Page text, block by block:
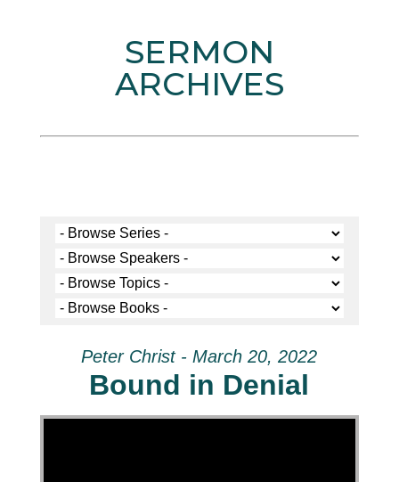
SERMON
ARCHIVES
Peter Christ - March 20, 2022
Bound in Denial